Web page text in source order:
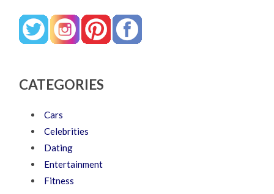
CATEGORIES
Cars
Celebrities
Dating
Entertainment
Fitness